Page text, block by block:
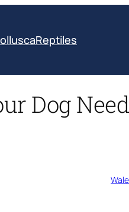
Reptiles
Dog